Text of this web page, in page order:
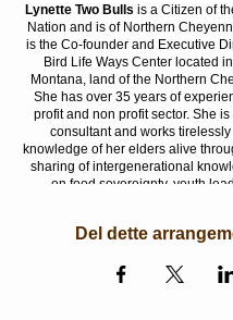
Lynette Two Bulls is a Citizen of
Nation and is of Northern
is the Co-founder and Executive
Bird Life Ways Center located
Montana, land of the Northern
She has over 35 years of
profit and non profit sector. She
consultant and works tirelessly
knowledge of her elders alive
sharing of intergenerational
on food sovereignty, youth
Robinson Outbreak Spiritual 400
Del dette